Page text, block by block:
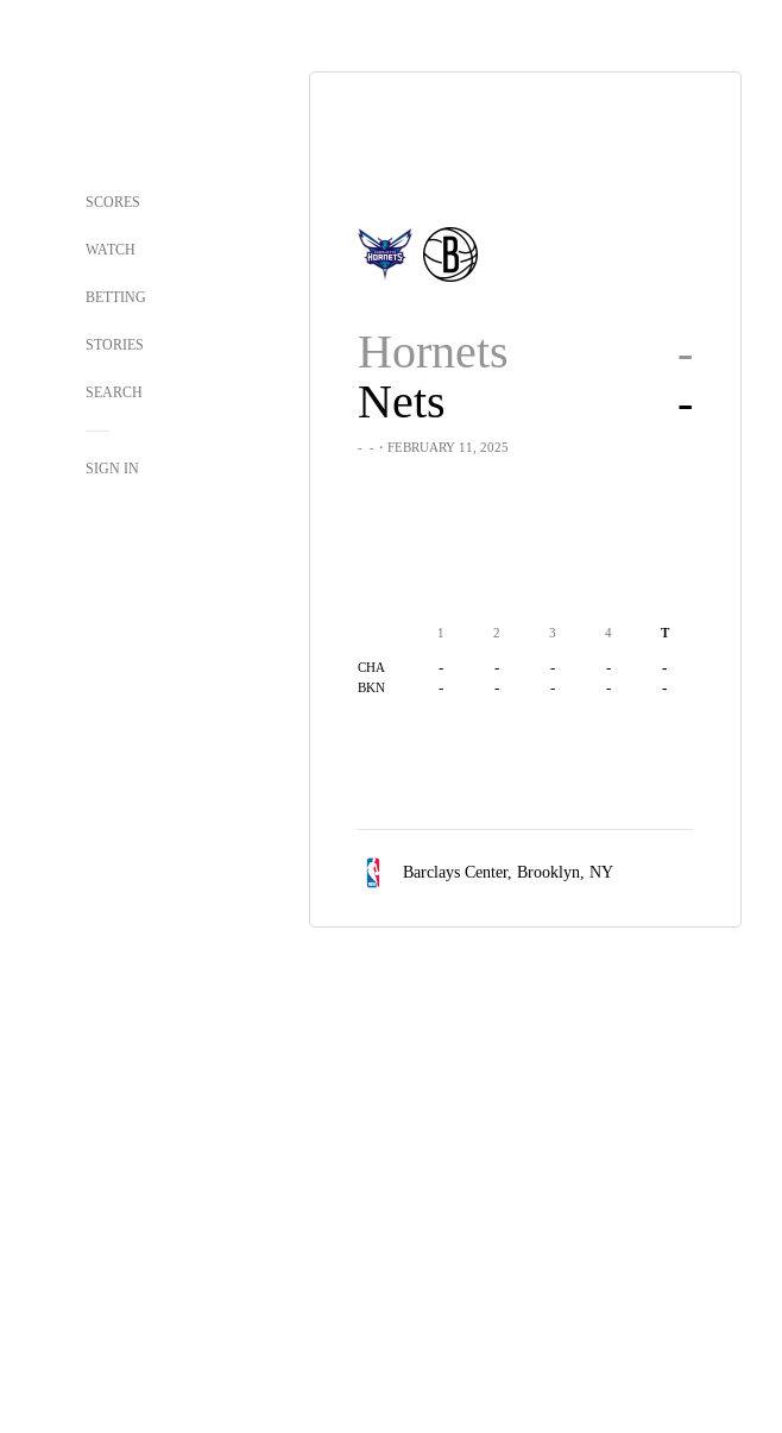
SCORES
WATCH
BETTING
STORIES
SEARCH
SIGN IN
Hornets
-
Nets
-
- -・FEBRUARY 11, 2025
1 2 3 4 T
CHA - - - - -
BKN - - - - -
Barclays Center, Brooklyn, NY